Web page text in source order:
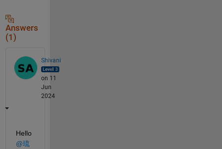
Answers
(1)
Shivani
on 11
Jun
2024
@琉